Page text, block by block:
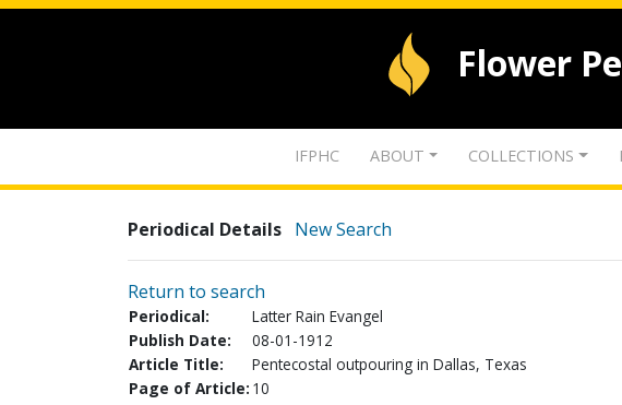
Flower
IFPHC ABOUT COLLECTIONS
Periodical Details New Search
Return to search
Periodical:
Latter Rain Evangel
Publish Date:
08-01-1912
Article Title:
Pentecostal outpouring in Dallas, Texas
Page of Article: 10